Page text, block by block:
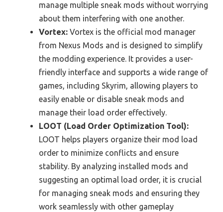
manage multiple sneak mods without worrying
about them interfering with one another.
Vortex: Vortex is the official mod manager
from Nexus Mods and is designed to simplify
the modding experience. It provides a user-
friendly interface and supports a wide range of
games, including Skyrim, allowing players to
easily enable or disable sneak mods and
manage their load order effectively.
LOOT (Load Order Optimization Tool):
LOOT helps players organize their mod load
order to minimize conflicts and ensure
stability. By analyzing installed mods and
suggesting an optimal load order, it is crucial
for managing sneak mods and ensuring they
work seamlessly with other gameplay